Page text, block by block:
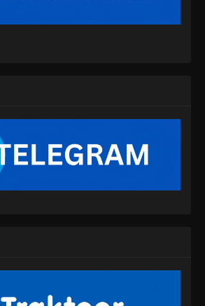
Episode 08 Subtitle Indonesia
Episode 09 Subtitle Indonesia
Eps 09 - The Supreme Body Refining Master
Episode 09 Subtitle Indonesia - Februari 11,
2026
2026
The Supreme Body Refining Master